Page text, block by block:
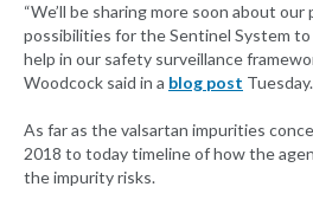
“We’ll be sharing more soon about
possibilities for the Sentinel System
help in our safety surveillance
Woodcock said in a blog post Tuesday.
As far as the valsartan impurities
2018 to today timeline of how the
the impurity risks.